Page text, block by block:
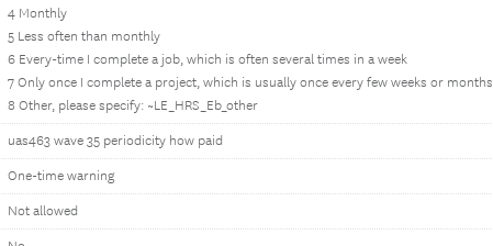
4 Monthly
5 Less often than monthly
6 Every-time I complete a job, which is often several times in a week
7 Only once I complete a project, which is usually once every few weeks or months
8 Other, please specify: ~LE_HRS_Eb_other
uas463 wave 35 periodicity how paid
One-time warning
Not allowed